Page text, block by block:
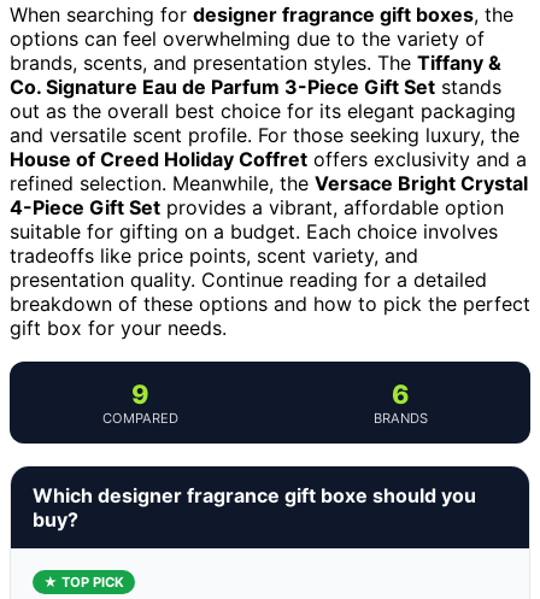
When searching for designer fragrance gift boxes, the
options can feel overwhelming due to the variety of
brands, scents, and presentation styles. The Tiffany &
Co. Signature Eau de Parfum 3-Piece Gift Set stands
out as the overall best choice for its elegant packaging
and versatile scent profile. For those seeking luxury, the
House of Creed Holiday Coffret offers exclusivity and a
refined selection. Meanwhile, the Versace Bright Crystal
4-Piece Gift Set provides a vibrant, affordable option
suitable for gifting on a budget. Each choice involves
tradeoffs like price points, scent variety, and
presentation quality. Continue reading for a detailed
breakdown of these options and how to pick the perfect
gift box for your needs.
9
COMPARED
6
BRANDS
Which designer fragrance gift boxe should you
buy?
★ TOP PICK